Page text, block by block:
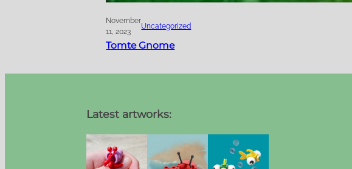
November
11, 2023
Uncategorized
Tomte Gnome
Latest artworks: